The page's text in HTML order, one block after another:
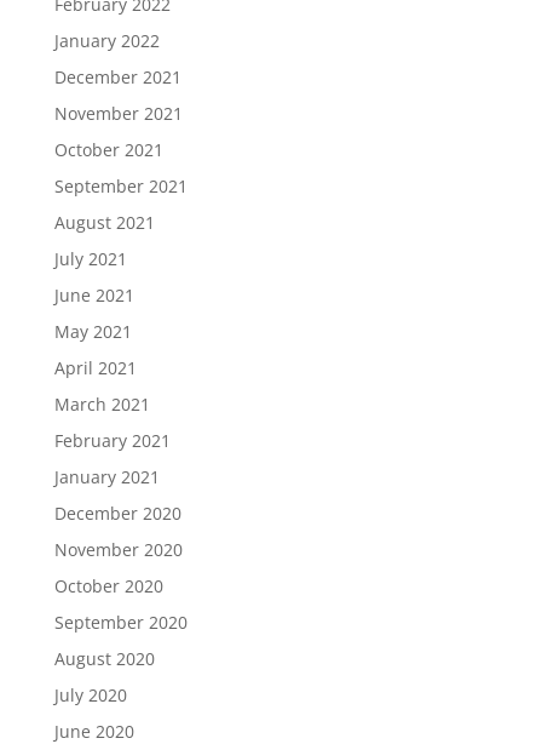
January 2022
December 2021
November 2021
October 2021
September 2021
August 2021
July 2021
June 2021
May 2021
April 2021
March 2021
February 2021
January 2021
December 2020
November 2020
October 2020
September 2020
August 2020
July 2020
June 2020